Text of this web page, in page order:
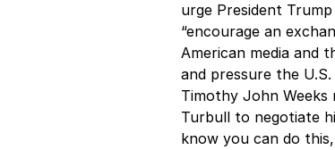
urge President
“encourage an
American media and
and pressure the
Timothy John Weeks
Turbull to negotiate
know you can do